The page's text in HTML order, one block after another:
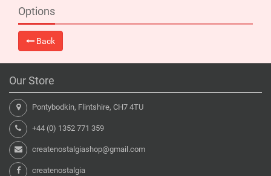
Options
Back
Our Store
Pontybodkin, Flintshire, CH7 4TU
+44 (0) 1352 771 359
createnostalgiashop@gmail.com
createnostalgia